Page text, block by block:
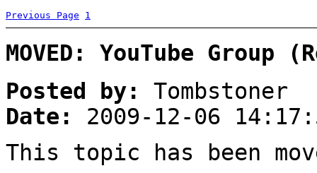
Previous Page 1
MOVED: YouTube Group
Posted by:
Tombstoner
Date:
2009-12-06
This topic has been